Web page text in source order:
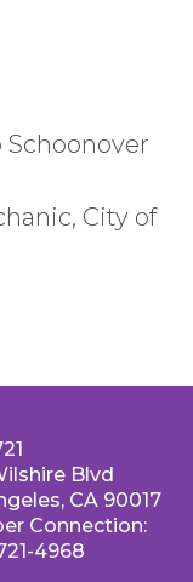
Schoonover
City of
Blvd
CA 90017
Connection:
4968